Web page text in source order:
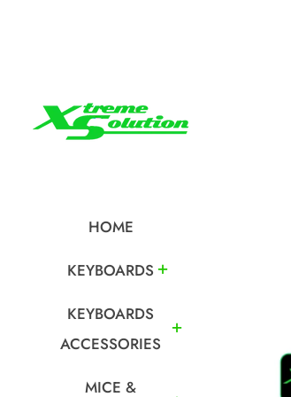
HOME
KEYBOARDS
KEYBOARDS
ACCESSORIES
MICE &